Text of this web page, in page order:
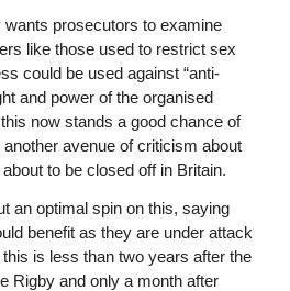
prosecutors to examine
like those used to restrict sex
could be used against “anti-
and power of the organised
now stands a good chance of
avenue of criticism about
to be closed off in Britain.
an optimal spin on this, saying
benefit as they are under attack
is less than two years after the
Rigby and only a month after